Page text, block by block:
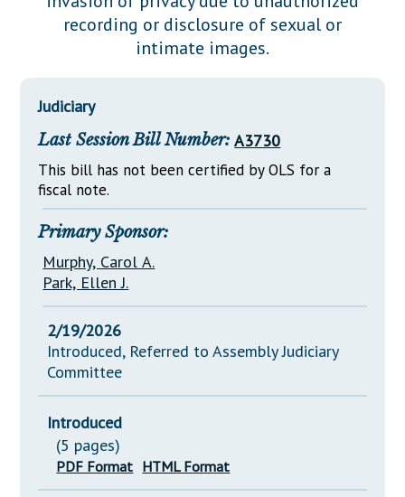
Downloads
Información en Español
Senate Nominations
General Assembly Rules
Statutes
NJ Constitution
Legislative LDOA
Budget & Finance
Legislative Reports
Publications
Public Hearing Transcripts
Property Tax Reform
Glossary of Terms
recording or disclosure of sexual or
intimate images.
Judiciary
Last Session Bill Number: A3730
This bill has not been certified by OLS for a
fiscal note.
Primary Sponsor:
Murphy, Carol A.
Park, Ellen J.
2/19/2026
Introduced, Referred to Assembly Judiciary
Committee
Introduced
(5 pages)
PDF Format HTML Format